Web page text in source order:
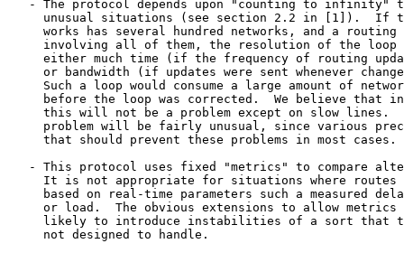
- The protocol depends upon "counting to infinity"
unusual situations (see section 2.2 in [1]).  If
works has several hundred networks, and a routing
involving all of them, the resolution of the loop
either much time (if the frequency of routing
or bandwidth (if updates were sent whenever
Such a loop would consume a large amount of
before the loop was corrected.  We believe that
this will not be a problem except on slow lines.
problem will be fairly unusual, since various
     that should prevent these problems in most cases.
- This protocol uses fixed "metrics" to compare
It is not appropriate for situations where routes
based on real-time parameters such a measured
or load.  The obvious extensions to allow metrics
likely to introduce instabilities of a sort that
     not designed to handle.